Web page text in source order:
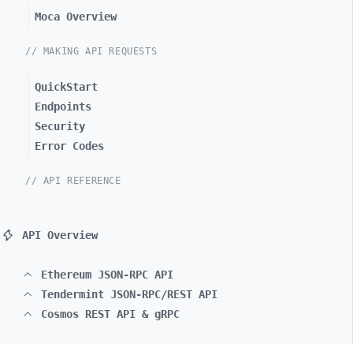
Moca Overview
// MAKING API REQUESTS
QuickStart
Endpoints
Security
Error Codes
// API REFERENCE
API Overview
Ethereum JSON-RPC API
Tendermint JSON-RPC/REST API
Cosmos REST API & gRPC